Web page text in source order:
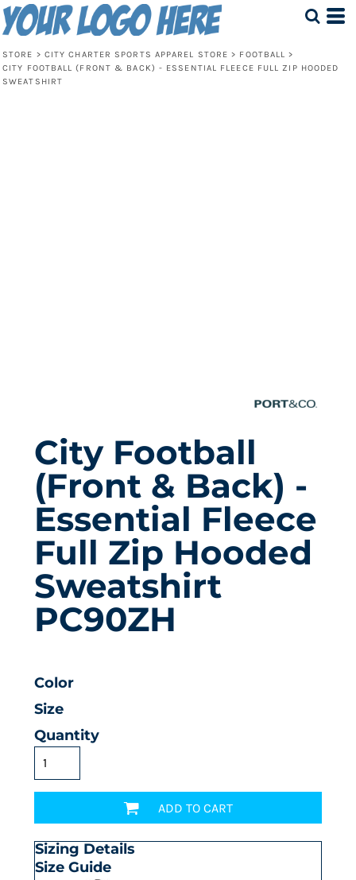
STORE > CITY CHARTER SPORTS APPAREL STORE > FOOTBALL >
CITY FOOTBALL (FRONT & BACK) - ESSENTIAL FLEECE FULL ZIP HOODED
SWEATSHIRT
City Football
(front & Back) -
Essential Fleece
Full Zip Hooded
Sweatshirt
PC90ZH
Color
Size
Quantity
ADD TO CART
Sizing Details
Size Guide